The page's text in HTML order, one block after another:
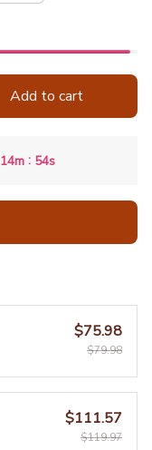
Add to cart
14m : 52s
$75.98
$79.98
$111.57
$119.97